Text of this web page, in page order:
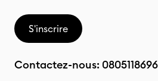
S'inscrire
Contactez-nous: 0805118696